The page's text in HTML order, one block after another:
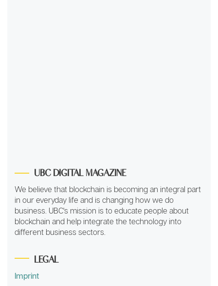
UBC DIGITAL MAGAZINE
We believe that blockchain is becoming an integral part
in our everyday life and is changing how we do
business. UBC's mission is to educate people about
blockchain and help integrate the technology into
different business sectors.
LEGAL
Imprint